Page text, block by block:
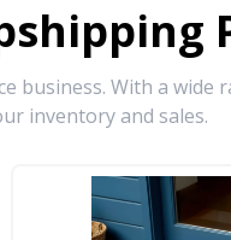
business. With a
inventory and sales.